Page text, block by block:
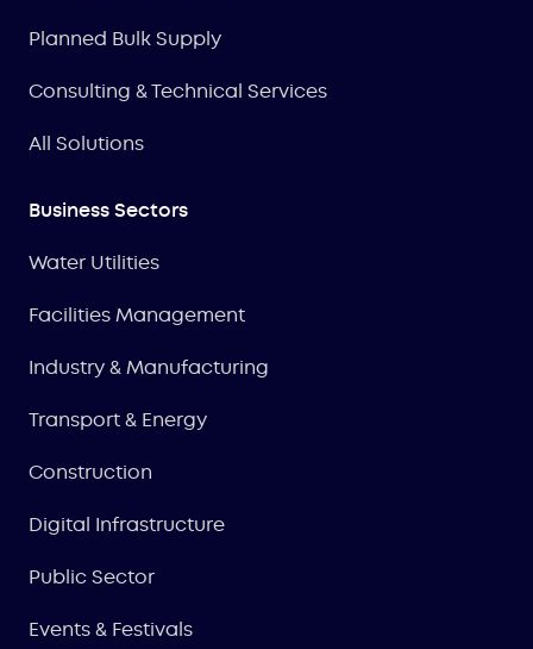
Planned Bulk Supply
Consulting & Technical Services
All Solutions
Business Sectors
Water Utilities
Facilities Management
Industry & Manufacturing
Transport & Energy
Construction
Digital Infrastructure
Public Sector
Events & Festivals